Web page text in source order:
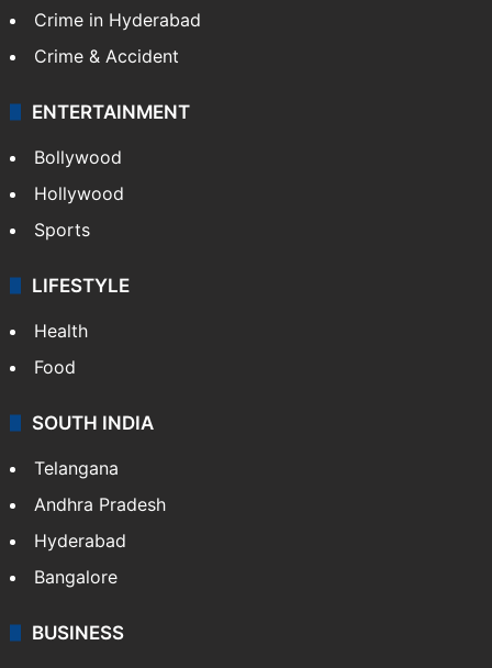
Crime in Hyderabad
Crime & Accident
ENTERTAINMENT
Bollywood
Hollywood
Sports
LIFESTYLE
Health
Food
SOUTH INDIA
Telangana
Andhra Pradesh
Hyderabad
Bangalore
BUSINESS